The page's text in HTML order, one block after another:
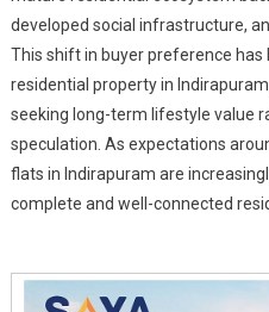
developed social infrastructure,
This shift in buyer preference
residential property in
seeking long-term lifestyle value
speculation. As expectations
flats in Indirapuram are
complete and well-connected